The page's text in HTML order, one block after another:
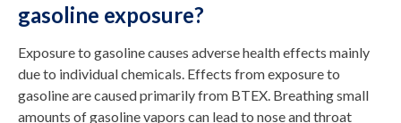
gasoline exposure?
Exposure to gasoline causes adverse health effects mainly
due to individual chemicals. Effects from exposure to
gasoline are caused primarily from BTEX. Breathing small
amounts of gasoline vapors can lead to nose and throat